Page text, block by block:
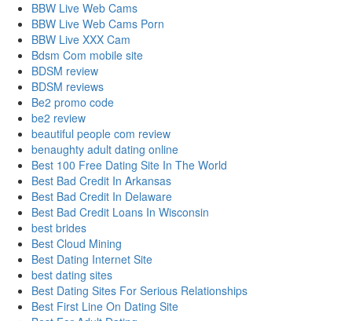
BBW Live Web Cams
BBW Live Web Cams Porn
BBW Live XXX Cam
Bdsm Com mobile site
BDSM review
BDSM reviews
Be2 promo code
be2 review
beautiful people com review
benaughty adult dating online
Best 100 Free Dating Site In The World
Best Bad Credit In Arkansas
Best Bad Credit In Delaware
Best Bad Credit Loans In Wisconsin
best brides
Best Cloud Mining
Best Dating Internet Site
best dating sites
Best Dating Sites For Serious Relationships
Best First Line On Dating Site